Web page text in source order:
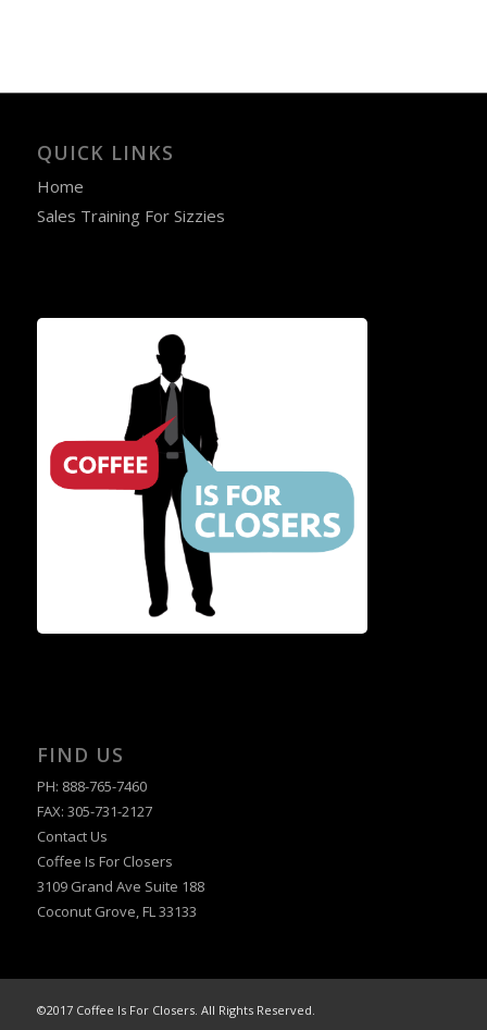
QUICK LINKS
Home
Sales Training For Sizzies
FIND US
PH: 888-765-7460
FAX: 305-731-2127
Contact Us
Coffee Is For Closers
3109 Grand Ave Suite 188
Coconut Grove, FL 33133
©2017 Coffee Is For Closers. All Rights Reserved.